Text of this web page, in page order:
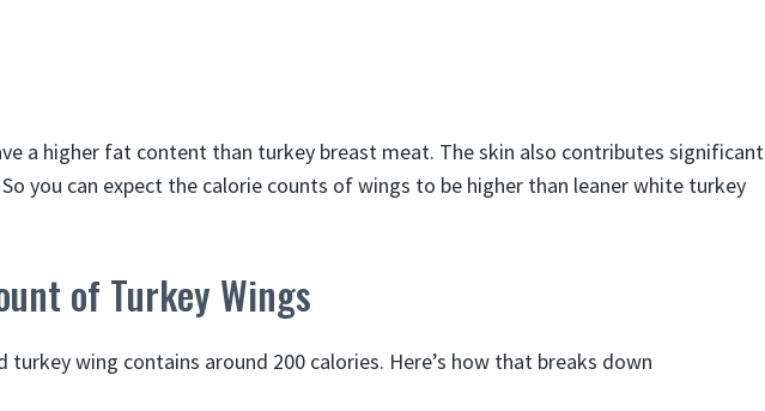
a higher fat content than turkey breast meat. The skin also contributes significant
you can expect the calorie counts of wings to be higher than leaner white turkey
of Turkey Wings
turkey wing contains around 200 calories. Here’s how that breaks down